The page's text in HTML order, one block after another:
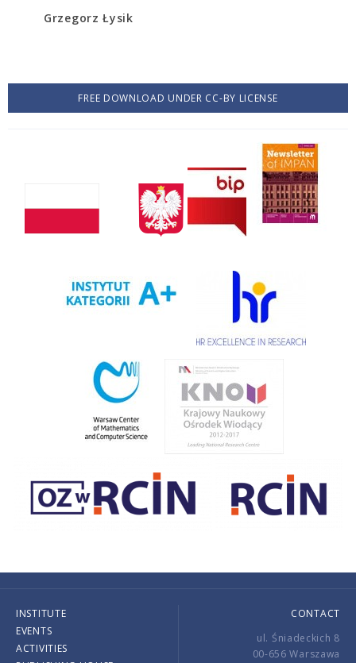
Grzegorz Łysik
FREE DOWNLOAD UNDER CC-BY LICENSE
INSTITUTE
EVENTS
ACTIVITIES
CONTACT
ul. Śniadeckich 8
00-656 Warszawa